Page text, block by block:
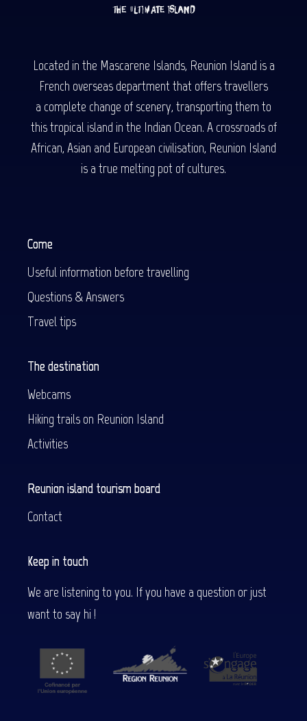
Description
Located in the Mascarene Islands, Reunion Island is a
French overseas department that offers travellers
a complete change of scenery, transporting them to
this tropical island in the Indian Ocean. A crossroads of
African, Asian and European civilisation, Reunion Island
is a true melting pot of cultures.
Come
Useful information before travelling
Questions & Answers
Travel tips
The destination
Webcams
Hiking trails on Reunion Island
Activities
Reunion island tourism board
Contact
Keep in touch
We are listening to you. If you have a question or just
want to say hi !